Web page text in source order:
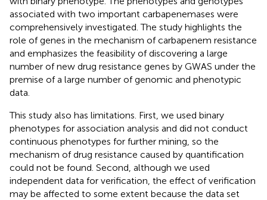
associated with two important carbapenemases were
comprehensively investigated. The study highlights the
role of genes in the mechanism of carbapenem resistance
and emphasizes the feasibility of discovering a large
number of new drug resistance genes by GWAS under the
premise of a large number of genomic and phenotypic
data.
This study also has limitations. First, we used binary
phenotypes for association analysis and did not conduct
continuous phenotypes for further mining, so the
mechanism of drug resistance caused by quantification
could not be found. Second, although we used
independent data for verification, the effect of verification
may be affected to some extent because the data set